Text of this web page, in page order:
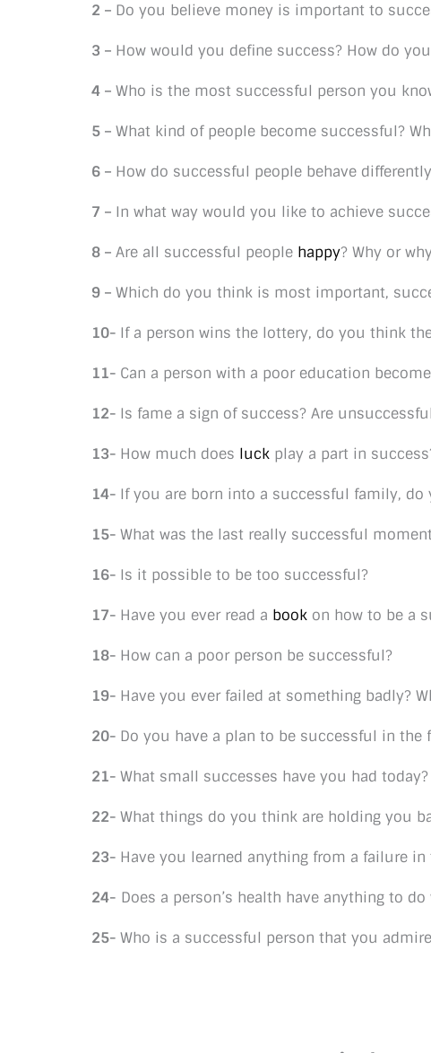
2 – Do you believe money is important to
3 – How would you define success? How do
4 – Who is the most successful person you
5 – What kind of people become successful?
6 – How do successful people behave
7 – In what way would you like to achieve
8 – Are all successful people happy? Why or
9 – Which do you think is most important,
10- If a person wins the lottery, do you think
11- Can a person with a poor education
12- Is fame a sign of success? Are
13- How much does luck play a part in
14- If you are born into a successful family,
15- What was the last really successful
16- Is it possible to be too successful?
17- Have you ever read a book on how to be a
18- How can a poor person be successful?
19- Have you ever failed at something badly?
20- Do you have a plan to be successful in the
21- What small successes have you had today?
22- What things do you think are holding you
23- Have you learned anything from a failure in
24- Does a person’s health have anything to
25- Who is a successful person that you